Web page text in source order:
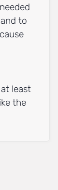
to
least
the